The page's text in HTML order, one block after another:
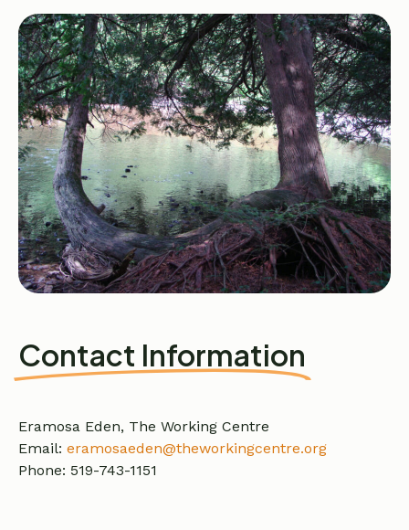
Contact Information
Eramosa Eden, The Working Centre
Email: eramosaeden@theworkingcentre.org
Phone: 519-743-1151